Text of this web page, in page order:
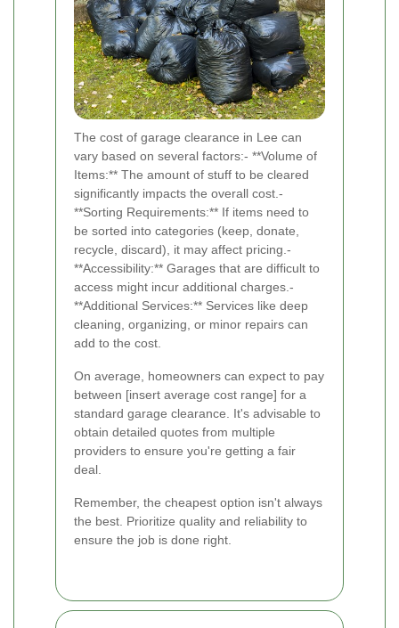
The cost of garage clearance in Lee can
vary based on several factors:- **Volume of
Items:** The amount of stuff to be cleared
significantly impacts the overall cost.-
**Sorting Requirements:** If items need to
be sorted into categories (keep, donate,
recycle, discard), it may affect pricing.-
**Accessibility:** Garages that are difficult to
access might incur additional charges.-
**Additional Services:** Services like deep
cleaning, organizing, or minor repairs can
add to the cost.
On average, homeowners can expect to pay
between [insert average cost range] for a
standard garage clearance. It's advisable to
obtain detailed quotes from multiple
providers to ensure you're getting a fair
deal.
Remember, the cheapest option isn't always
the best. Prioritize quality and reliability to
ensure the job is done right.